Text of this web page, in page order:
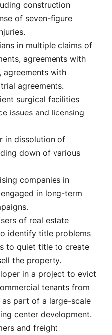
construction
of seven-figure
in multiple claims of
agreements with
agreements with
agreements.
surgical facilities
issues and licensing
in dissolution of
down of various
companies in
in long-term
of real estate
identify title problems
to quiet title to create
the property.
in a project to evict
tenants from
part of a large-scale
center development.
and freight